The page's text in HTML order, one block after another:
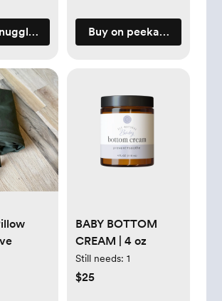
Buy on
BABY BOTTOM
CREAM | 4 oz
Still needs: 1
$25